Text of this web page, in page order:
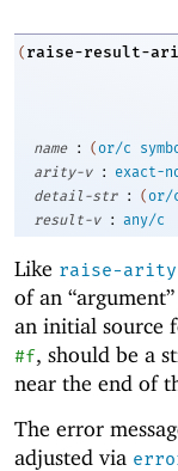
( raise-result-
name
: (or/c
arity-v
:
exact-
detail-str
: (or/
result-v
: any/c
Like raise-
of an
an initial source
#f, should be a
near the end of
The error
adjusted via